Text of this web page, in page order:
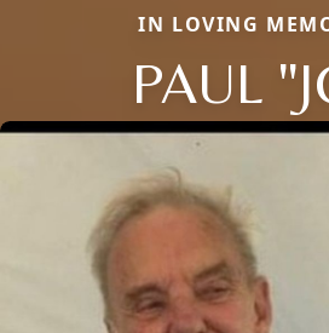
IN LOVING
PAUL